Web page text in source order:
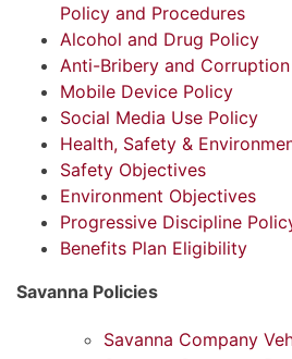
Policy and Procedures
Alcohol and Drug Policy
Anti-Bribery and
Mobile Device Policy
Social Media Use Policy
Health, Safety &
Safety Objectives
Environment Objectives
Progressive Discipline
Benefits Plan Eligibility
Savanna Policies
Savanna Company